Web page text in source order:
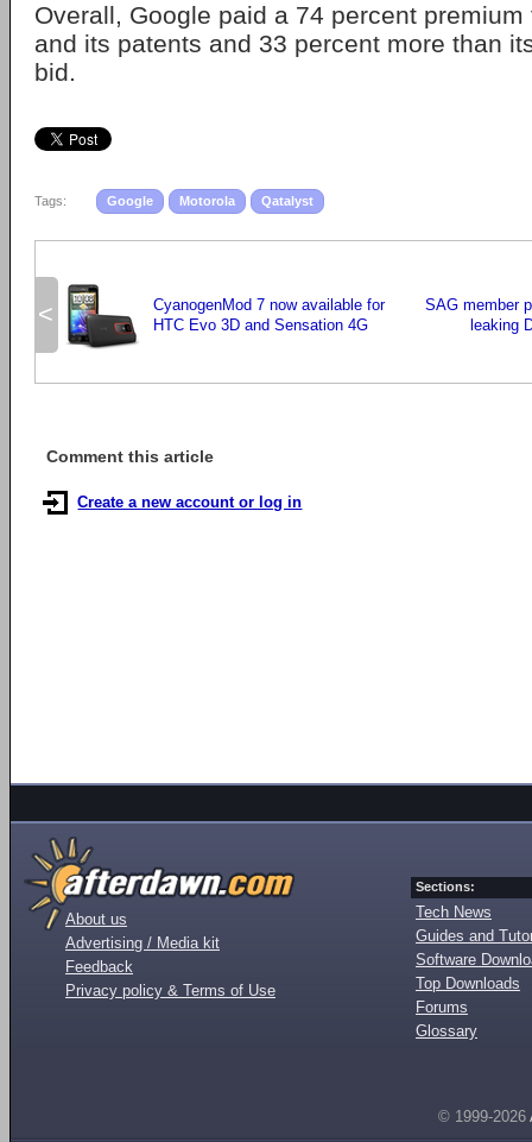
Overall, Google paid a 74 percent
and its patents and 33 percent more than
bid.
Tags: Google Motorola Qatalyst
<
CyanogenMod 7 now available for
HTC Evo 3D and Sensation 4G
SAG member
leaking
Comment this article
Create a new account or log in
About us
Advertising / Media kit
Feedback
Privacy policy & Terms of Use
Sections:
Tech News
Guides and
Software
Top Downloads
Forums
Glossary
© 1999-2026